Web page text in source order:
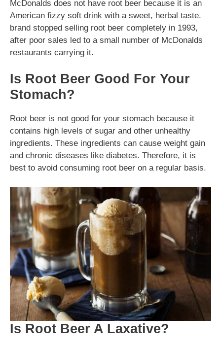
McDonalds does not have root beer because it is an
American fizzy soft drink with a sweet, herbal taste.
brand stopped selling root beer completely in 1993,
after poor sales led to a small number of McDonalds
restaurants carrying it.
Is Root Beer Good For Your
Stomach?
Root beer is not good for your stomach because it
contains high levels of sugar and other unhealthy
ingredients. These ingredients can cause weight gain
and chronic diseases like diabetes. Therefore, it is
best to avoid consuming root beer on a regular basis.
Is Root Beer A Laxative?